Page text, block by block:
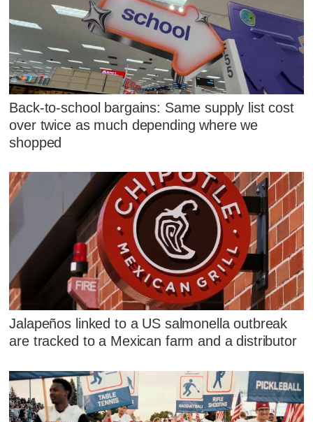
Back-to-school bargains: Same supply list cost
over twice as much depending where we
shopped
Jalapeños linked to a US salmonella outbreak
are tracked to a Mexican farm and a distributor